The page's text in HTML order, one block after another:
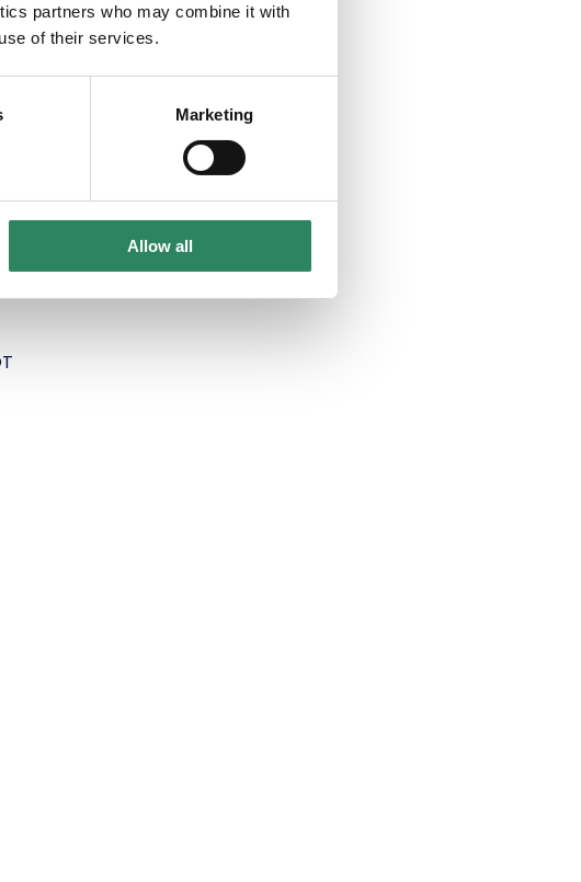
partners who may combine it with
of their services.
Marketing
Allow all